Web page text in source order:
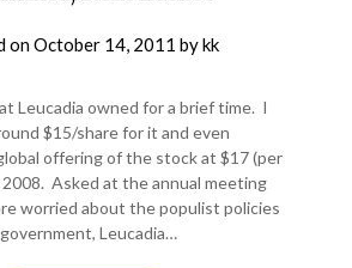
onOctober 14, 2011 bykk
Leucadia owned for a brief time. I
$15/share for it and even
offering of the stock at $17 (per
2008. Asked at the annual meeting
worried about the populist policies
Leucadia…